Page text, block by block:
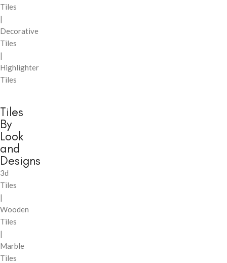
Tiles
|
Decorative
Tiles
|
Highlighter
Tiles
Tiles
By
Look
and
Designs
3d
Tiles
|
Wooden
Tiles
|
Marble
Tiles